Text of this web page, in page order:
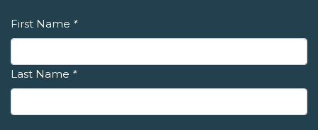
First Name *
Last Name *